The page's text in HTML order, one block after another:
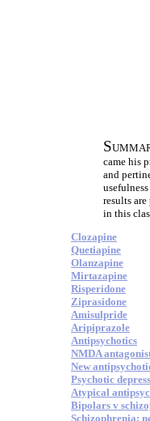
S
came his
and
results
in this
Clozapine
Quetiapine
Olanzapine
Mirtazapine
Risperidone
Ziprasidone
Amisulpride
Aripiprazole
Antipsychotics
NMDA
New
Psychotic
Atypical
Bipolars v
Schizophrenia: